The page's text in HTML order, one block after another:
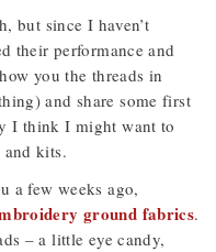
but since I haven’t
their performance and
you the threads in
and share some first
I think I might want to
and kits.
a few weeks ago,
ground fabrics.
– a little eye candy,